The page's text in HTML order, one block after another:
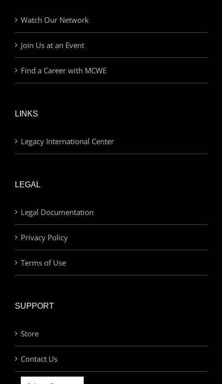
Watch Our Network
Join Us at an Event
Find a Career with MCWE
LINKS
Legacy International Center
LEGAL
Legal Documentation
Privacy Policy
Terms of Use
SUPPORT
Store
Contact Us